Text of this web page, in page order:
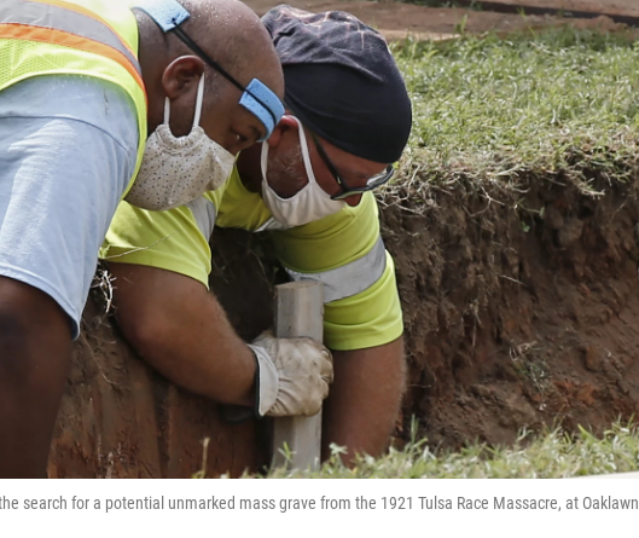
search for a potential unmarked mass grave from the 1921 Tulsa Race Massacre, at Oaklawn